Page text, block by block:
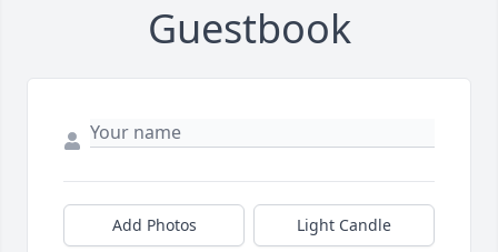
Guestbook
Add Photos Light Candle